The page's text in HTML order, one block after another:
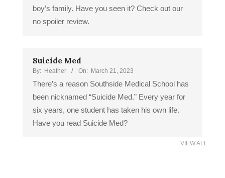
boy’s family. Have you seen it? Check out our
no spoiler review.
Suicide Med
By: Heather On: March 21, 2023
There’s a reason Southside Medical School has
been nicknamed “Suicide Med.” Every year for
six years, one student has taken his own life.
Have you read Suicide Med?
VIEW ALL